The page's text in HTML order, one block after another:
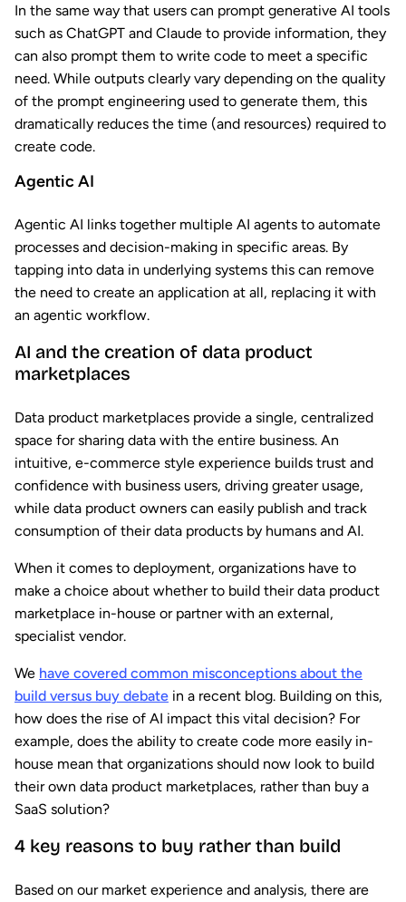
In the same way that users can prompt generative AI tools
such as ChatGPT and Claude to provide information, they
can also prompt them to write code to meet a specific
need. While outputs clearly vary depending on the quality
of the prompt engineering used to generate them, this
dramatically reduces the time (and resources) required to
create code.
Agentic AI
Agentic AI links together multiple AI agents to automate
processes and decision-making in specific areas. By
tapping into data in underlying systems this can remove
the need to create an application at all, replacing it with
an agentic workflow.
AI and the creation of data product
marketplaces
Data product marketplaces provide a single, centralized
space for sharing data with the entire business. An
intuitive, e-commerce style experience builds trust and
confidence with business users, driving greater usage,
while data product owners can easily publish and track
consumption of their data products by humans and AI.
When it comes to deployment, organizations have to
make a choice about whether to build their data product
marketplace in-house or partner with an external,
specialist vendor.
We have covered common misconceptions about the
build versus buy debate in a recent blog. Building on this,
how does the rise of AI impact this vital decision? For
example, does the ability to create code more easily in-
house mean that organizations should now look to build
their own data product marketplaces, rather than buy a
SaaS solution?
4 key reasons to buy rather than build
Based on our market experience and analysis, there are